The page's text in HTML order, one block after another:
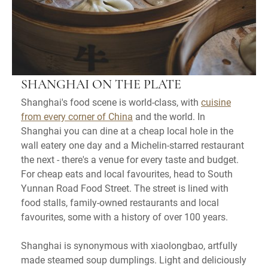
SHANGHAI ON THE PLATE
Shanghai's food scene is world-class, with cuisine
from every corner of China and the world. In
Shanghai you can dine at a cheap local hole in the
wall eatery one day and a Michelin-starred restaurant
the next - there's a venue for every taste and budget.
For cheap eats and local favourites, head to South
Yunnan Road Food Street. The street is lined with
food stalls, family-owned restaurants and local
favourites, some with a history of over 100 years.
Shanghai is synonymous with xiaolongbao, artfully
made steamed soup dumplings. Light and deliciously